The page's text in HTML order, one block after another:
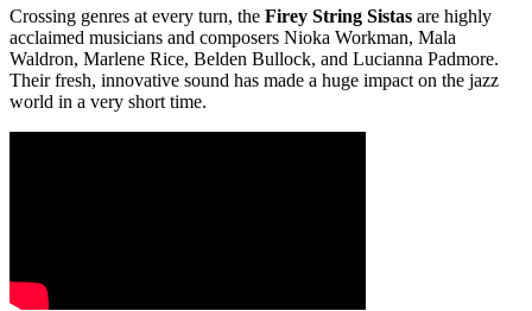
Crossing genres at every turn, the Firey String Sistas are highly
acclaimed musicians and composers Nioka Workman, Mala
Waldron, Marlene Rice, Belden Bullock, and Lucianna Padmore.
Their fresh, innovative sound has made a huge impact on the jazz
world in a very short time.